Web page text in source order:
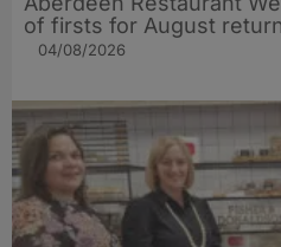
of firsts for August return
04/08/2026